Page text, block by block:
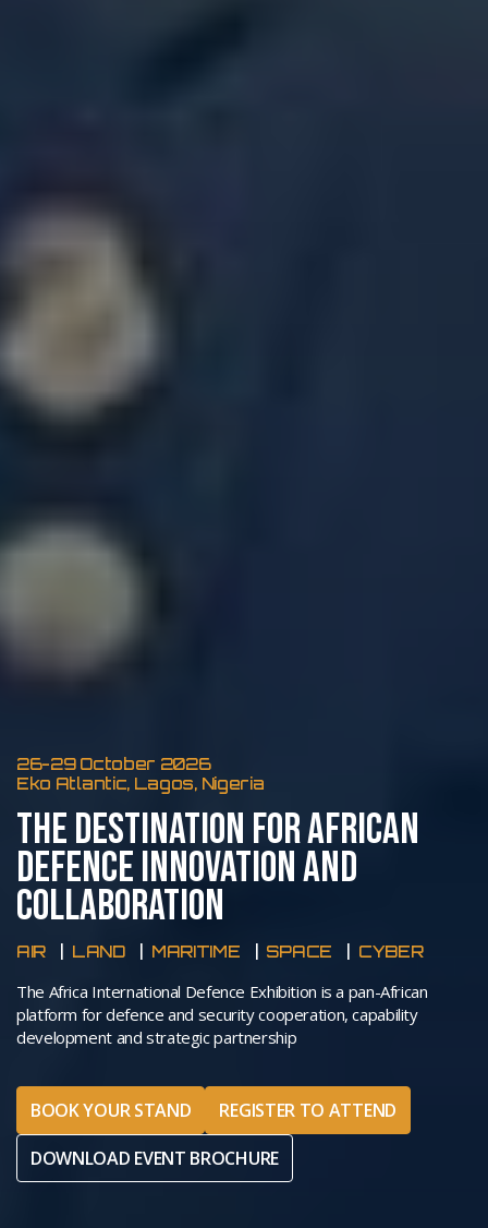
26-29 October 2026
Eko Atlantic, Lagos, Nigeria
THE DESTINATION FOR AFRICAN
DEFENCE INNOVATION AND
COLLABORATION
AIR LAND MARITIME SPACE CYBER
The Africa International Defence Exhibition is a pan-African
platform for defence and security cooperation, capability
development and strategic partnership
BOOK YOUR STAND
REGISTER TO ATTEND
DOWNLOAD EVENT BROCHURE